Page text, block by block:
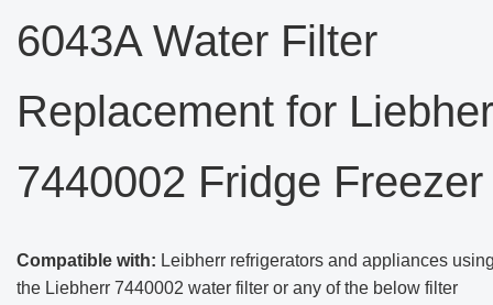
6043A Water Filter
Replacement for
7440002 Fridge Freezer
Compatible with: Leibherr refrigerators and appliances
the Liebherr 7440002 water filter or any of the below filter